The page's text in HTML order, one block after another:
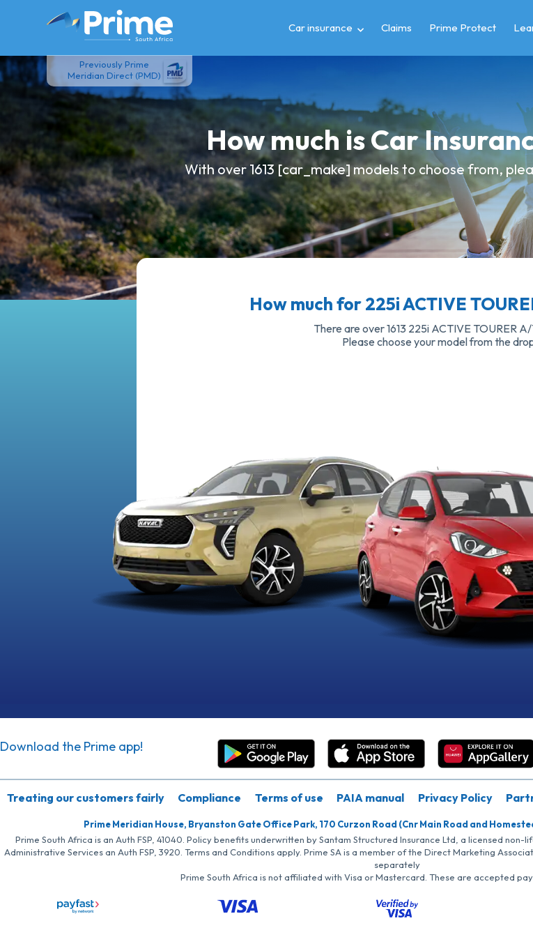
Previously Prime
Meridian Direct (PMD)
Car insurance Claims Prime Protect
How much is Car
With over 1613 [car_make] models to choose from,
How much for 225i ACTIVE
There are over 1613 225i ACTIVE TOURER
Please choose your model from the
Download the Prime app!
Treating our customers fairly Compliance Terms of use PAIA manual Privacy Policy
Prime Meridian House, Bryanston Gate Office Park, 170 Curzon Road (Cnr Main Road and
Prime South Africa is an Auth FSP, 41040. Policy benefits underwritten by Santam Structured Insurance Ltd, a licensed non-
Administrative Services an Auth FSP, 3920. Terms and Conditions apply. Prime SA is a member of the Direct Marketing
separately
Prime South Africa is not affiliated with Visa or Mastercard. These are accepted